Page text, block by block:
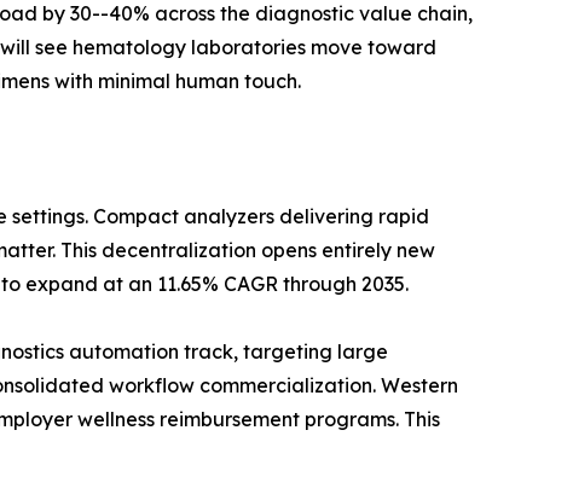
by 30--40% across the diagnostic value chain,
see hematology laboratories move toward
with minimal human touch.
Compact analyzers delivering rapid
This decentralization opens entirely new
at an 11.65% CAGR through 2035.
automation track, targeting large
workflow commercialization. Western
wellness reimbursement programs. This